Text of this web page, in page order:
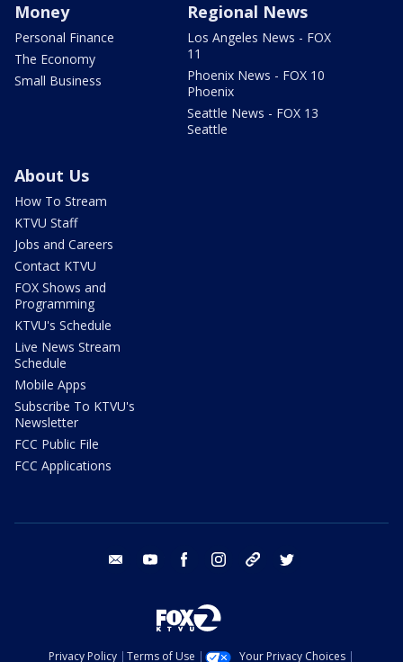
Money
Personal Finance
The Economy
Small Business
Regional News
Los Angeles News - FOX
11
Phoenix News - FOX 10
Phoenix
Seattle News - FOX 13
Seattle
About Us
How To Stream
KTVU Staff
Jobs and Careers
Contact KTVU
FOX Shows and
Programming
KTVU's Schedule
Live News Stream
Schedule
Mobile Apps
Subscribe To KTVU's
Newsletter
FCC Public File
FCC Applications
email youtube facebook instagram tik tok
Privacy Policy Terms of Use Your Privacy Choices